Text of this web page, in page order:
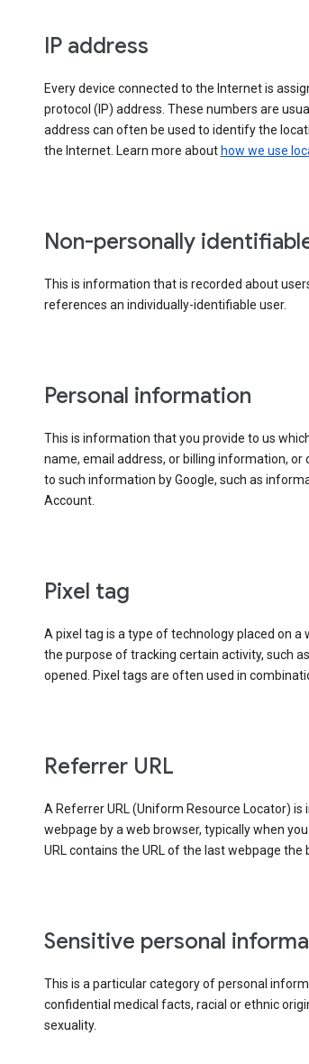
IP address
Every device connected to the Internet is
protocol (IP) address. These numbers are
address can often be used to identify the
the Internet. Learn more about how we use
Non-personally
This is information that is recorded about
references an individually-identifiable user.
Personal information
This is information that you provide to us
name, email address, or billing information,
to such information by Google, such as
Account.
Pixel tag
A pixel tag is a type of technology placed on
the purpose of tracking certain activity, such
opened. Pixel tags are often used in
Referrer URL
A Referrer URL (Uniform Resource Locator)
webpage by a web browser, typically when
URL contains the URL of the last webpage the
Sensitive personal
This is a particular category of personal
confidential medical facts, racial or ethnic
sexuality.